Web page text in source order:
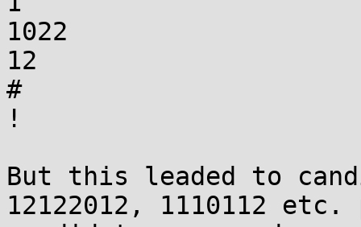
1022
12
#
!
But this leaded to
12122012, 1110112